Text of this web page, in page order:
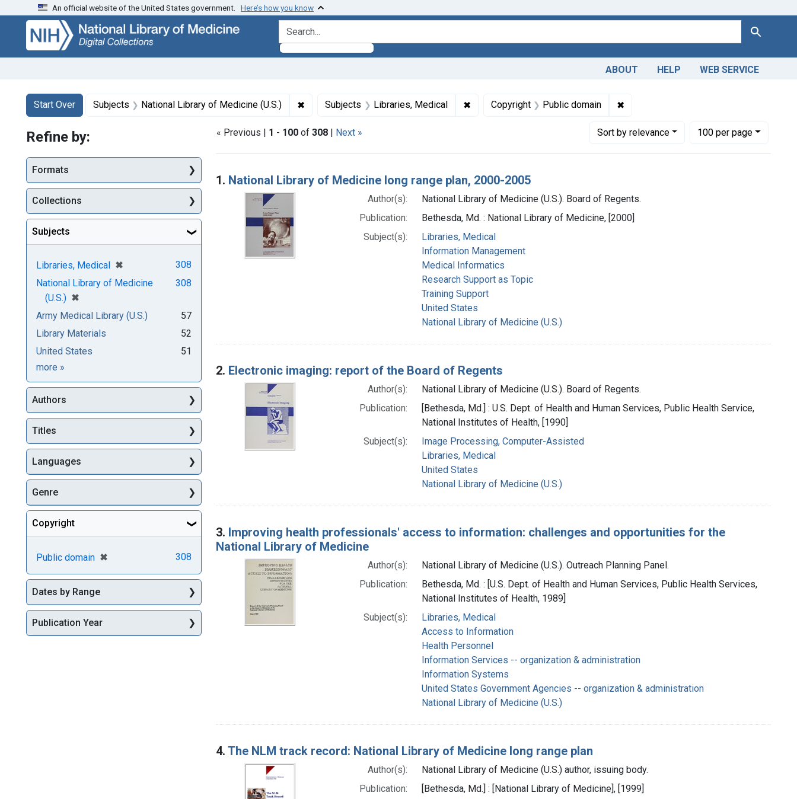
Skip
search
Skip to
main
content
Skip
first
result
An official website of the United States government. Here’s how you know
search for Search
ABOUT HELP WEB SERVICE
Search
Search Constraints
Start Over
You searched for:Subjects National Library of Medicine (U.S.) ✖ Remove constraint Subjects: National Library of Medicine (U.S.)
Subjects Libraries, Medical ✖Remove constraint Subjects: Libraries, Medical
Copyright Public domain ✖Remove constraint Copyright: Public
« Previous | 1 - 100 of 308 | Next » Sortby relevance
Number of results to display per page
100per page
per page
Search Results
1. National Library of Medicine long range plan, 2000-2005
Author(s):
National Library of Medicine (U.S.). Board of Regents.
Publication:
Bethesda, Md. : National Library of Medicine, [2000]
Subject(s):
Libraries, Medical
Information Management
Medical Informatics
Research Support as Topic
Training Support
United States
National Library of Medicine (U.S.)
2. Electronic imaging: report of the Board of Regents
Author(s):
National Library of Medicine (U.S.). Board of Regents.
Publication:
[Bethesda, Md.] : U.S. Dept. of Health and Human Services, Public Health Service,
National Institutes of Health, [1990]
Subject(s):
Image Processing, Computer-Assisted
Libraries, Medical
United States
National Library of Medicine (U.S.)
3. Improving health professionals' access to information: challenges and opportunities for the
National Library of Medicine
Author(s):
National Library of Medicine (U.S.). Outreach Planning Panel.
Publication:
Bethesda, Md. : [U.S. Dept. of Health and Human Services, Public Health Services,
National Institutes of Health, 1989]
Subject(s):
Libraries, Medical
Access to Information
Health Personnel
Information Services -- organization & administration
Information Systems
United States Government Agencies -- organization & administration
National Library of Medicine (U.S.)
4. The NLM track record: National Library of Medicine long range plan
Author(s):
National Library of Medicine (U.S.) author, issuing body.
Publication:
[Bethesda, Md.] : [National Library of Medicine], [1999]
Refine by:
Formats
Collections
Subjects
Libraries, Medical ✖
[remove]
308
National Library of Medicine
(U.S.) ✖
[remove]
308
Army Medical Library (U.S.)
57
Library Materials
52
United States
51
more Subjects
»
Authors
Titles
Languages
Genre
Copyright
Public domain ✖
[remove] 308
Dates by Range
Publication Year